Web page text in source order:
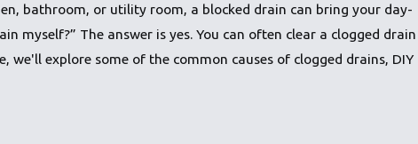
bathroom, or utility room, a blocked drain can bring your day-
myself?” The answer is yes. You can often clear a clogged drain
explore some of the common causes of clogged drains, DIY